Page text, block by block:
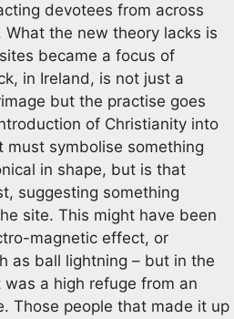
devotees from across
the new theory lacks is
became a focus of
in Ireland, is not just a
but the practise goes
of Christianity into
must symbolise something
in shape, but is that
suggesting something
site. This might have been
magnetic effect, or
as ball lightning – but in the
a high refuge from an
Those people that made it up